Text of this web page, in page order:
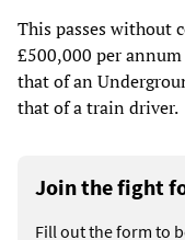
This passes without
£500,000 per
that of an
that of a train driver.
Join the fight
Fill out the form to